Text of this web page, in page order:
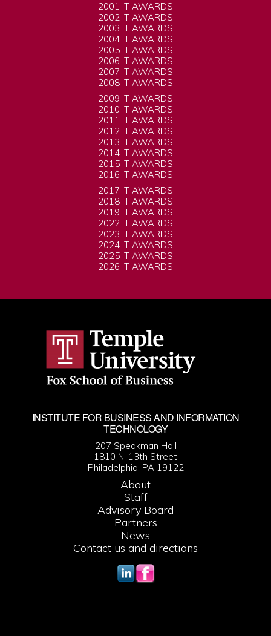
2001 IT AWARDS
2002 IT AWARDS
2003 IT AWARDS
2004 IT AWARDS
2005 IT AWARDS
2006 IT AWARDS
2007 IT AWARDS
2008 IT AWARDS
2009 IT AWARDS
2010 IT AWARDS
2011 IT AWARDS
2012 IT AWARDS
2013 IT AWARDS
2014 IT AWARDS
2015 IT AWARDS
2016 IT AWARDS
2017 IT AWARDS
2018 IT AWARDS
2019 IT AWARDS
2022 IT AWARDS
2023 IT AWARDS
2024 IT AWARDS
2025 IT AWARDS
2026 IT AWARDS
INSTITUTE FOR BUSINESS AND INFORMATION
TECHNOLOGY
207 Speakman Hall
1810 N. 13th Street
Philadelphia, PA 19122
About
Staff
Advisory Board
Partners
News
Contact us and directions